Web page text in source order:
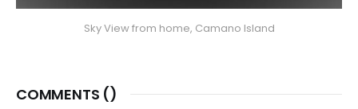
Sky View from home, Camano Island
COMMENTS ()